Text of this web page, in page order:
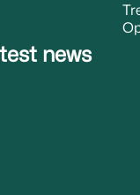
news